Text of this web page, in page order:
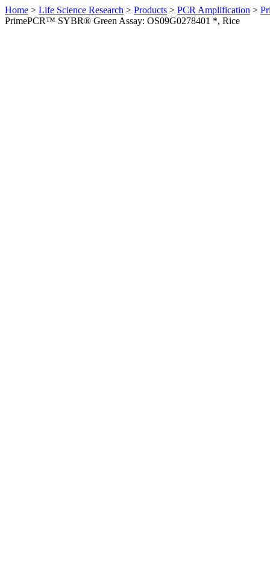
Home > Life Science Research > Products > PCR Amplification >
PrimePCR™ SYBR® Green Assay: OS09G0278401 *, Rice